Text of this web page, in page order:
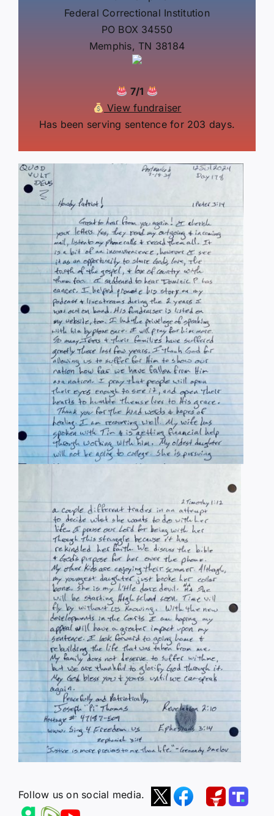
Federal Correctional Institution
PO BOX 34550
Memphis, TN 38184
7/1
View fundraiser
Has been serving sentence for 203 days.
Follow us on social media.